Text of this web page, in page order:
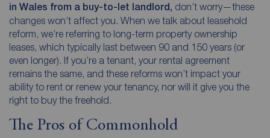
in Wales from a buy-to-let landlord, don’t worry—these
changes won’t affect you. When we talk about leasehold
reform, we’re referring to long-term property ownership
leases, which typically last between 90 and 150 years (or
even longer). If you’re a tenant, your rental agreement
remains the same, and these reforms won’t impact your
ability to rent or renew your tenancy, nor will it give you the
right to buy the freehold.
The Pros of Commonhold